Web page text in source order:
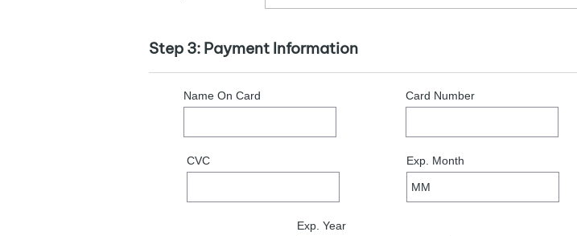
Step 3: Payment Information